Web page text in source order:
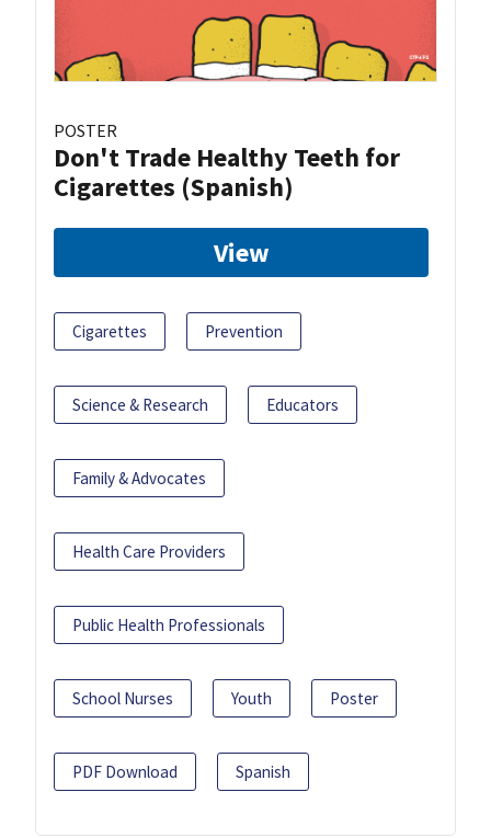
POSTER
Don't Trade Healthy Teeth for
Cigarettes (Spanish)
View
Cigarettes Prevention
Science & Research Educators
Family & Advocates
Health Care Providers
Public Health Professionals
School Nurses Youth Poster
PDF Download Spanish